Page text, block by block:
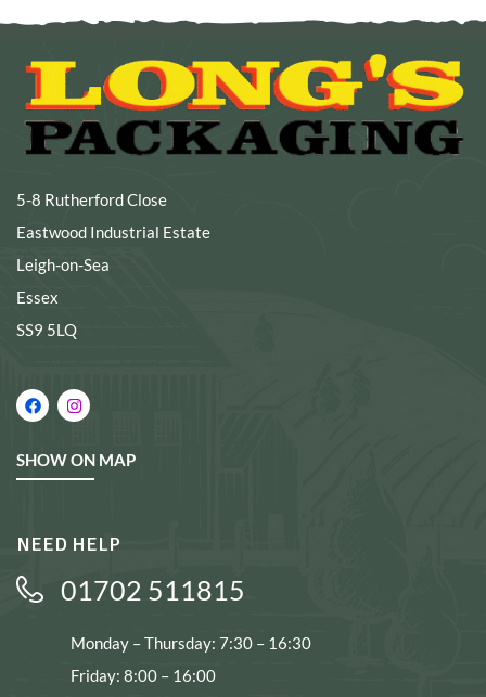
5-8 Rutherford Close
Eastwood Industrial Estate
Leigh-on-Sea
Essex
SS9 5LQ
SHOW ON MAP
NEED HELP
01702 511815
Monday – Thursday: 7:30 – 16:30
Friday: 8:00 – 16:00